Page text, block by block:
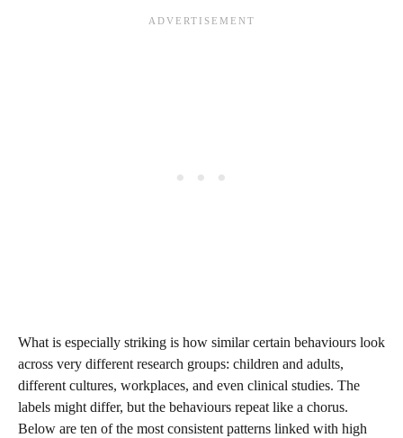
What is especially striking is how similar certain behaviours look
across very different research groups: children and adults,
different cultures, workplaces, and even clinical studies. The
labels might differ, but the behaviours repeat like a chorus.
Below are ten of the most consistent patterns linked with high